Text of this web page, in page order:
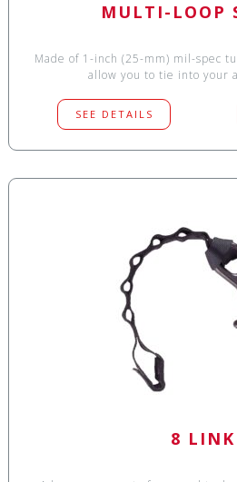
MULTI-LOOP
Made of 1-inch (25-mm) mil-spec
allow you to tie into your
SEE DETAILS
8 LINK